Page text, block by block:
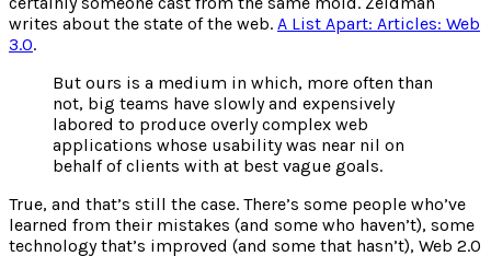
writes about the state of the web. A List Apart: Articles: Web
3.0.
But ours is a medium in which, more often than
not, big teams have slowly and expensively
labored to produce overly complex web
applications whose usability was near nil on
behalf of clients with at best vague goals.
True, and that’s still the case. There’s some people who’ve
learned from their mistakes (and some who haven’t), some
technology that’s improved (and some that hasn’t), Web 2.0